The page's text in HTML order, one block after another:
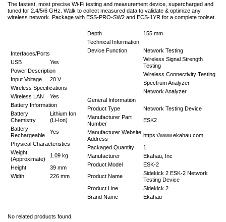
The fastest, most precise Wi-Fi testing and measurement device, supercharged and
tuned for 2.4/5/6 GHz. Walk to collect measured data to validate & optimize any
wireless network. Package with ESS-PRO-SW2 and ECS-1YR for a complete toolset.
Interfaces/Ports
USB
Yes
Power Description
Input Voltage
20 V
Wireless Specifications
Wireless LAN
Yes
Battery Information
Battery
Chemistry
Lithium Ion
(Li-Ion)
Battery
Rechargeable
Yes
Physical Characteristics
Weight
(Approximate)
1.09 kg
Height
39 mm
Width
226 mm
Depth
155 mm
Technical Information
Device Function
Network Testing
Wireless Signal Strength
Testing
Wireless Connectivity Testing
Spectrum Analyzer
Network Analyzer
General Information
Product Type
Network Testing Device
Manufacturer Part
Number
ESK2
Manufacturer Website
Address
https://www.ekahau.com
Packaged Quantity
1
Manufacturer
Ekahau, Inc
Product Model
ESK-2
Product Name
Sidekick 2 ESK-2 Network
Testing Device
Product Line
Sidekick 2
Brand Name
Ekahau
No related products found.